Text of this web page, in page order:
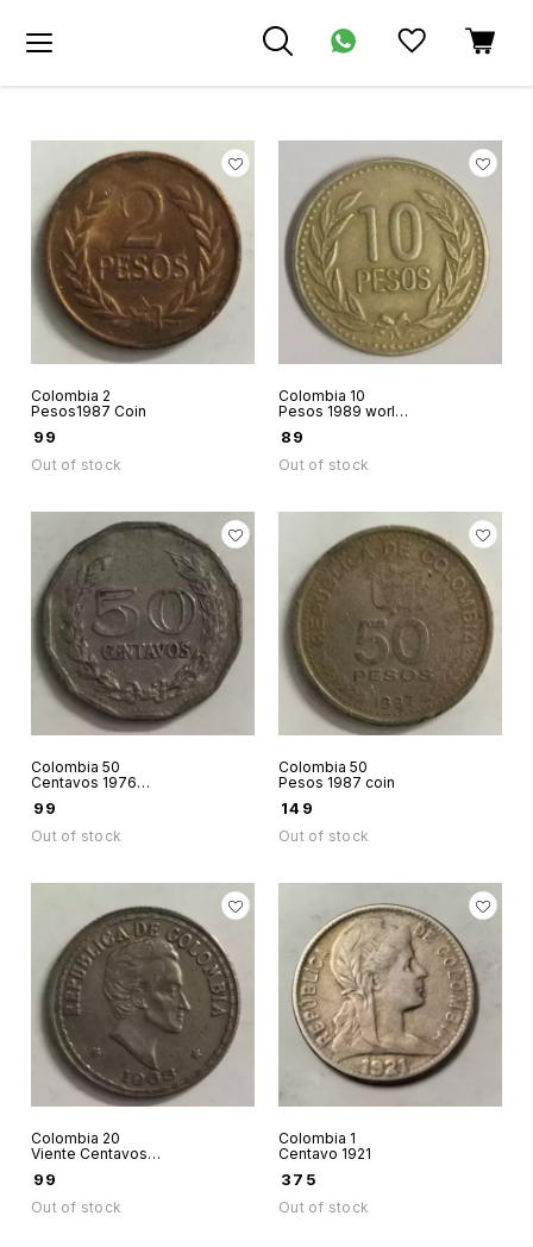
Colombia 2
Pesos1987 Coin
99
Out of stock
Colombia 10
Pesos 1989 world
89
Out of stock
Colombia 50
Centavos 1976
99
Out of stock
Colombia 50
Pesos 1987 coin
149
Out of stock
Colombia 20
Viente Centavos
99
Out of stock
Colombia 1
Centavo 1921
375
Out of stock